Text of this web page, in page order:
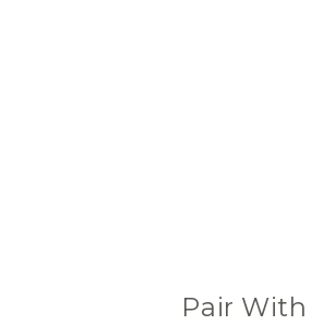
Pair With